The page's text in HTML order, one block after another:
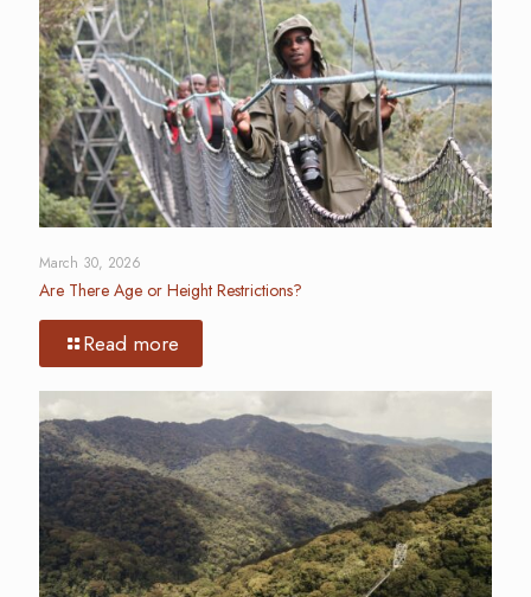
March 30, 2026
Are There Age or Height Restrictions?
Read more